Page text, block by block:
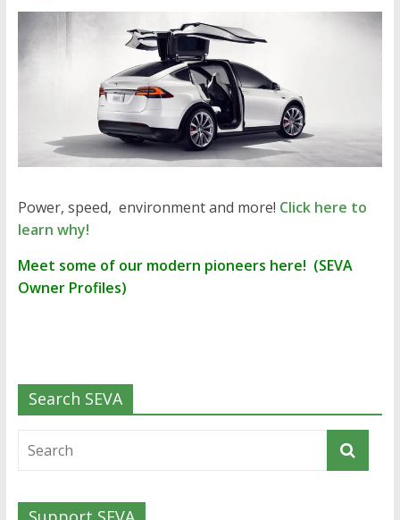
Power, speed, environment and more! Click here to
learn why!
Meet some of our modern pioneers here! (SEVA
Owner Profiles)
Search SEVA